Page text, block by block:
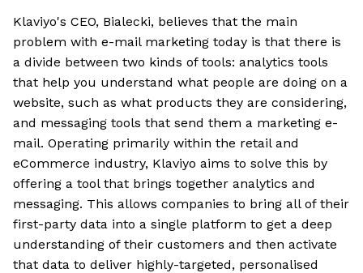
Klaviyo's CEO, Bialecki, believes that the main
problem with e-mail marketing today is that there is
a divide between two kinds of tools: analytics tools
that help you understand what people are doing on a
website, such as what products they are considering,
and messaging tools that send them a marketing e-
mail. Operating primarily within the retail and
eCommerce industry, Klaviyo aims to solve this by
offering a tool that brings together analytics and
messaging. This allows companies to bring all of their
first-party data into a single platform to get a deep
understanding of their customers and then activate
that data to deliver highly-targeted, personalised